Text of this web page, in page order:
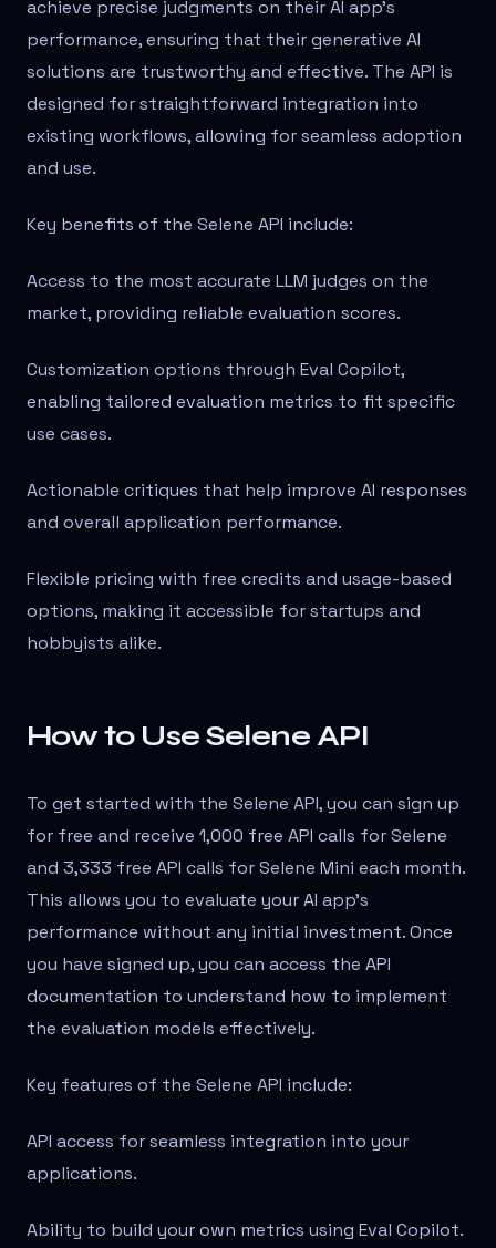
achieve precise judgments on their AI app's
performance, ensuring that their generative AI
solutions are trustworthy and effective. The API is
designed for straightforward integration into
existing workflows, allowing for seamless adoption
and use.
Key benefits of the Selene API include:
Access to the most accurate LLM judges on the
market, providing reliable evaluation scores.
Customization options through Eval Copilot,
enabling tailored evaluation metrics to fit specific
use cases.
Actionable critiques that help improve AI responses
and overall application performance.
Flexible pricing with free credits and usage-based
options, making it accessible for startups and
hobbyists alike.
How to Use Selene API
To get started with the Selene API, you can sign up
for free and receive 1,000 free API calls for Selene
and 3,333 free API calls for Selene Mini each month.
This allows you to evaluate your AI app's
performance without any initial investment. Once
you have signed up, you can access the API
documentation to understand how to implement
the evaluation models effectively.
Key features of the Selene API include:
API access for seamless integration into your
applications.
Ability to build your own metrics using Eval Copilot.